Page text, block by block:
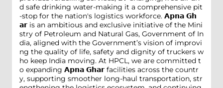
d safe drinking water-making it a comprehensive pit
-stop for the nation's logistics workforce. 𝗔𝗽𝗻𝗮 𝗚𝗵
𝗮𝗿 is an ambitious and exclusive initiative of the Mini
stry of Petroleum and Natural Gas, Government of In
dia, aligned with the Government’s vision of improvi
ng the quality of life, safety and dignity of truckers w
ho keep India moving. At HPCL, we are committed t
o expanding 𝗔𝗽𝗻𝗮 𝗚𝗵𝗮𝗿 facilities across the countr
y, supporting smoother long-haul transportation, str